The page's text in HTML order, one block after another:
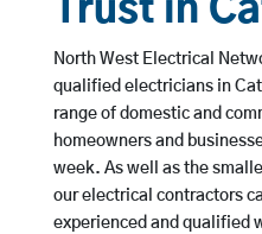
Trust in
North West Electrical
qualified electricians in
range of domestic and
homeowners and
week. As well as the
our electrical contractors
experienced and qualified